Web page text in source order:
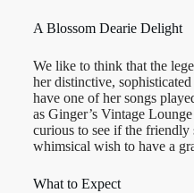
A Blossom Dearie Delight
We like to think that the
her distinctive,
have one of her songs
as Ginger’s Vintage
curious to see if the
whimsical wish to have a
What to Expect